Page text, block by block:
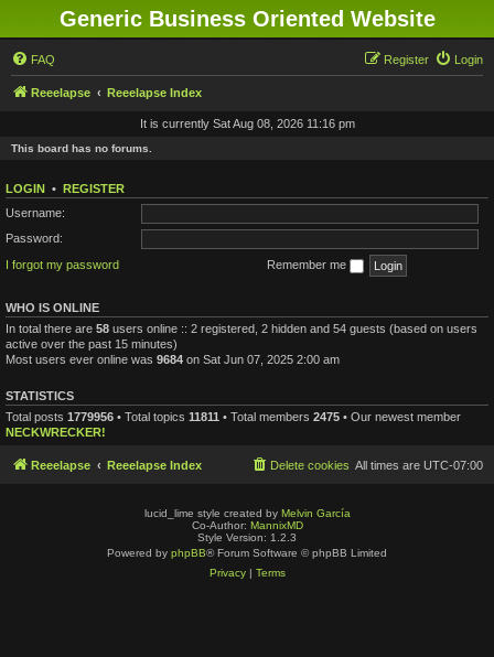
Generic Business Oriented Website
FAQ Login
Register
Reeelapse Reeelapse Index
It is currently Sat Aug 08, 2026 11:16 pm
This board has no forums.
LOGIN • REGISTER
Username:
Password:
I forgot my password
Remember me
WHO IS ONLINE
In total there are 58 users online :: 2 registered, 2 hidden and 54 guests (based on users
active over the past 15 minutes)
Most users ever online was 9684 on Sat Jun 07, 2025 2:00 am
STATISTICS
Total posts 1779956 • Total topics 11811 • Total members 2475 • Our newest member
NECKWRECKER!
Reeelapse Reeelapse Index All times are UTC-07:00
Delete cookies
lucid_lime style created by Melvin García
Co-Author: MannixMD
Style Version: 1.2.3
Powered by phpBB® Forum Software © phpBB Limited
Privacy| Terms